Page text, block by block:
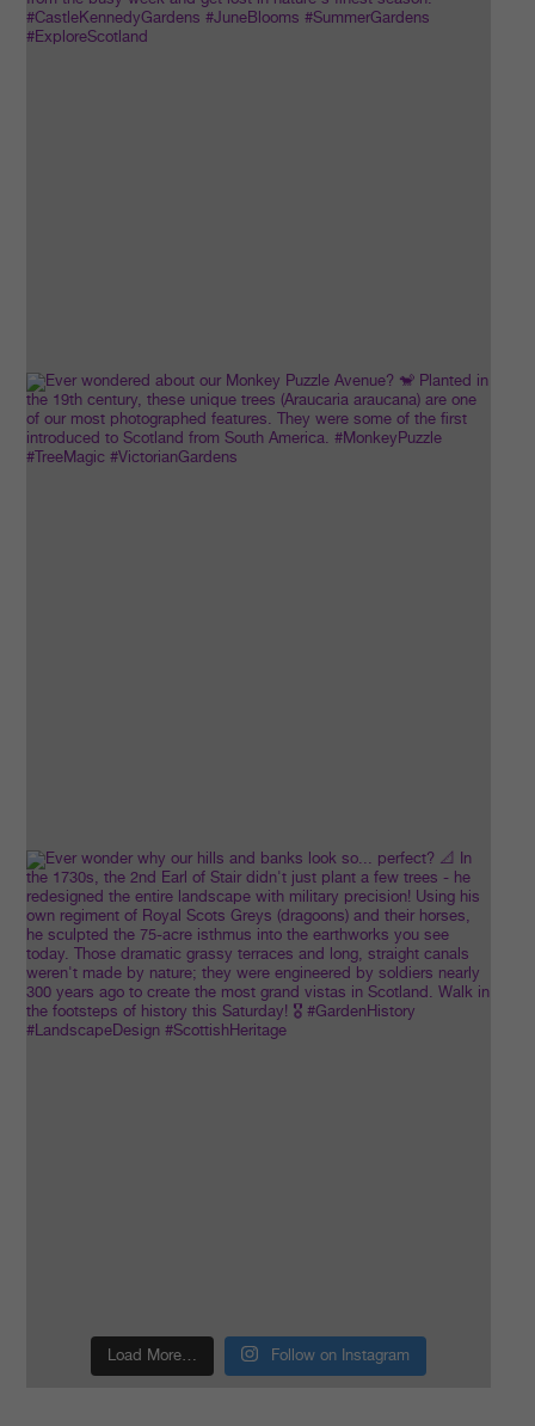
Load More… Follow on Instagram